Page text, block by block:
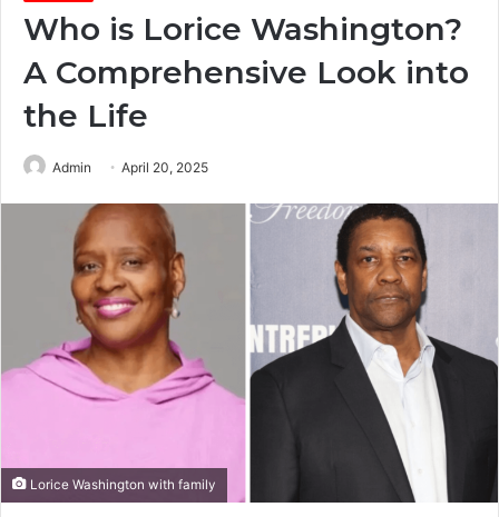
Who is Lorice Washington?
A Comprehensive Look into
the Life
Admin April 20, 2025
Lorice Washington with family